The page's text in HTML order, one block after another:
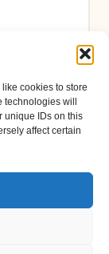
cookies to store
will
unique IDs on this
affect certain